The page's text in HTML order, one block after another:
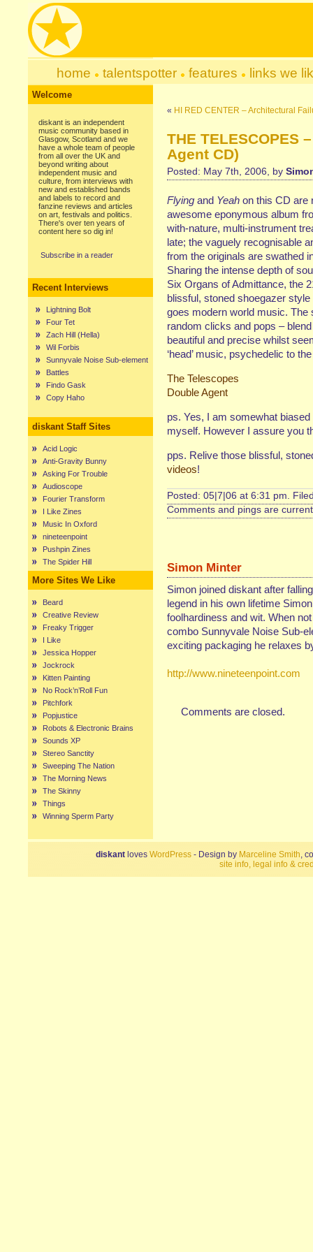
home talentspotter features links we
Welcome
diskant is an independent
music community based in
Glasgow, Scotland and we
have a whole team of people
from all over the UK and
beyond writing about
independent music and
culture, from interviews with
new and established bands
and labels to record and
fanzine reviews and articles
on art, festivals and politics.
There's over ten years of
content here so dig in!
Subscribe in a reader
Recent Interviews
Lightning Bolt
Four Tet
Zach Hill (Hella)
Wil Forbis
Sunnyvale Noise Sub-element
Battles
Findo Gask
Copy Haho
diskant Staff Sites
Acid Logic
Anti-Gravity Bunny
Asking For Trouble
Audioscope
Fourier Transform
I Like Zines
Music In Oxford
nineteenpoint
Pushpin Zines
The Spider Hill
More Sites We Like
Beard
Creative Review
Freaky Trigger
I Like
Jessica Hopper
Jockrock
Kitten Painting
No Rock’n’Roll Fun
Pitchfork
Popjustice
Robots & Electronic Brains
Sounds XP
Stereo Sanctity
Sweeping The Nation
The Morning News
The Skinny
Things
Winning Sperm Party
« HI RED CENTER – Architectural
THE TELESCOPES
Agent CD)
Posted: May 7th, 2006, by
Flying and Yeah on this CD are
awesome eponymous album
with-nature, multi-instrument
late; the vaguely recognisable
from the originals are swathed
Sharing the intense depth of
Six Organs of Admittance, the
blissful, stoned shoegazer
goes modern world music.
random clicks and pops –
beautiful and precise whilst
‘head’ music, psychedelic to
The Telescopes
Double Agent
ps. Yes, I am somewhat
myself. However I assure you
pps. Relive those blissful,
videos!
Posted: 05|7|06 at 6:31 pm.
Comments and pings are
Simon Minter
Simon joined diskant after
legend in his own lifetime
foolhardiness and wit. When
combo Sunnyvale Noise Sub-
exciting packaging he relaxes
http://www.nineteenpoint.com
Comments are closed.
diskant loves WordPress - Design by Marceline Smith,
site info, legal info &